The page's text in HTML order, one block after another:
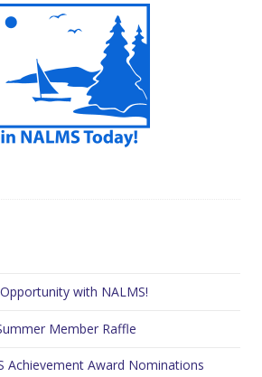
with NALMS!
Member Raffle
Achievement Award Nominations